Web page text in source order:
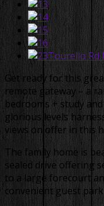
Get ready for this
remote gateway – a
bedrooms + study
glorious levels
views on offer in this
The family home is
sealed drive offering
to a large forecourt
convenient guest